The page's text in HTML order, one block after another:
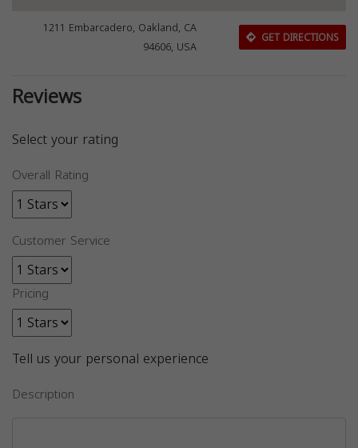
1211 Embarcadero, Oakland, CA
94606, USA
GET DIRECTIONS
Reviews
Select your rating
Overall Rating
Customer Service
Pricing
Tell us your personal experience
Description